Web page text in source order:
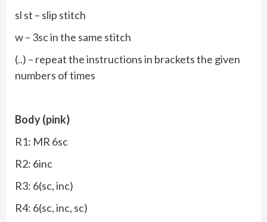
sl st – slip stitch
w – 3sc in the same stitch
(..) – repeat the instructions in brackets the given
numbers of times
Body (pink)
R1: MR 6sc
R2: 6inc
R3: 6(sc, inc)
R4: 6(sc, inc, sc)